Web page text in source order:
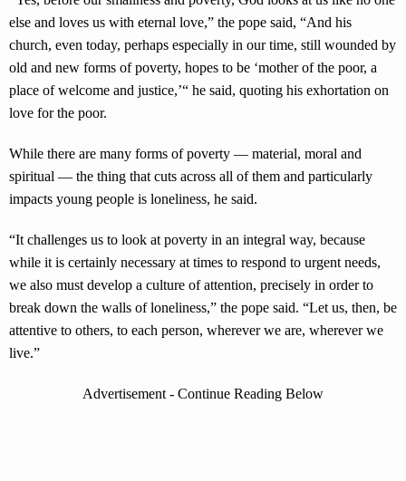
else and loves us with eternal love,” the pope said, “And his
church, even today, perhaps especially in our time, still wounded by
old and new forms of poverty, hopes to be ‘mother of the poor, a
place of welcome and justice,’“ he said, quoting his exhortation on
love for the poor.
While there are many forms of poverty — material, moral and
spiritual — the thing that cuts across all of them and particularly
impacts young people is loneliness, he said.
“It challenges us to look at poverty in an integral way, because
while it is certainly necessary at times to respond to urgent needs,
we also must develop a culture of attention, precisely in order to
break down the walls of loneliness,” the pope said. “Let us, then, be
attentive to others, to each person, wherever we are, wherever we
live.”
Advertisement - Continue Reading Below